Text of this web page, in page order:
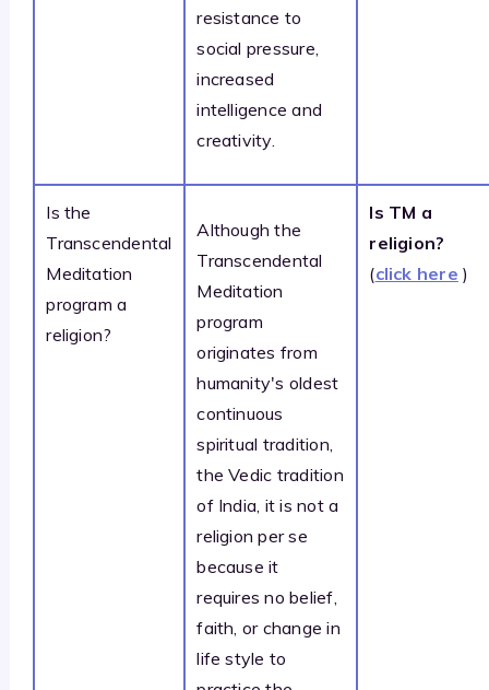
resistance to
social pressure,
increased
intelligence and
creativity.
Is the
Transcendental
Meditation
program a
religion?
Although the
Transcendental
Meditation
program
originates from
humanity's oldest
continuous
spiritual tradition,
the Vedic tradition
of India, it is not a
religion per se
because it
requires no belief,
faith, or change in
life style to
Is TM a
religion?
(click here )